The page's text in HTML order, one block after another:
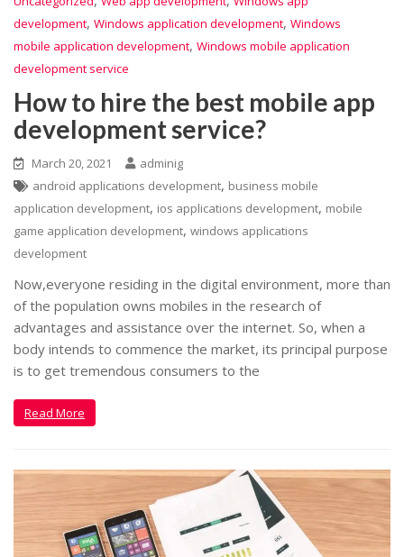
development, Windows application development, Windows
mobile application development, Windows mobile application
development service
How to hire the best mobile app
development service?
March 20, 2021
adminig
android applications development, business mobile
application development, ios applications development, mobile
game application development, windows applications
development
Now,everyone residing in the digital environment, more than
of the population owns mobiles in the research of
advantages and assistance over the internet. So, when a
body intends to commence the market, its principal purpose
is to get tremendous consumers to the
Read More